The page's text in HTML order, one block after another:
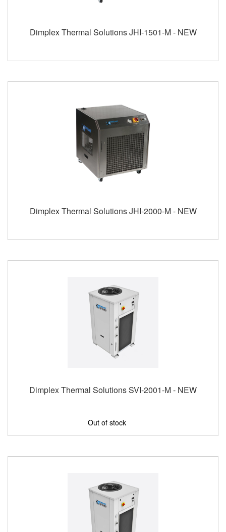
Dimplex Thermal Solutions JHI-1501-M - NEW
Dimplex Thermal Solutions JHI-2000-M - NEW
Dimplex Thermal Solutions SVI-2001-M - NEW
Out of stock